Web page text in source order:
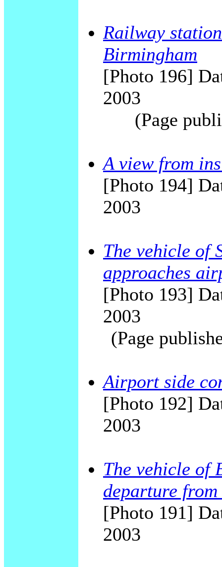
Railway
Birmingham
[Photo 196]
2003
(Page
A view from
[Photo 194]
2003
The vehicle of
approaches
[Photo 193]
2003
(Page
Airport side
[Photo 192]
2003
The vehicle of
departure
[Photo 191]
2003